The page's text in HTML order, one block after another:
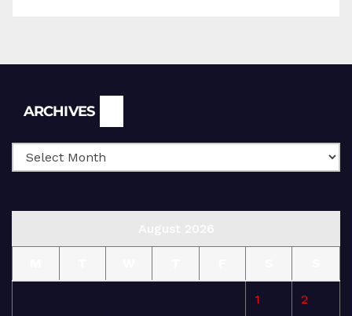
ARCHIVES
1 2